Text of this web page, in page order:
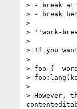
> - break at
> - break
>
> ''work-
>
> If you
>
> foo {
>
>
> However,